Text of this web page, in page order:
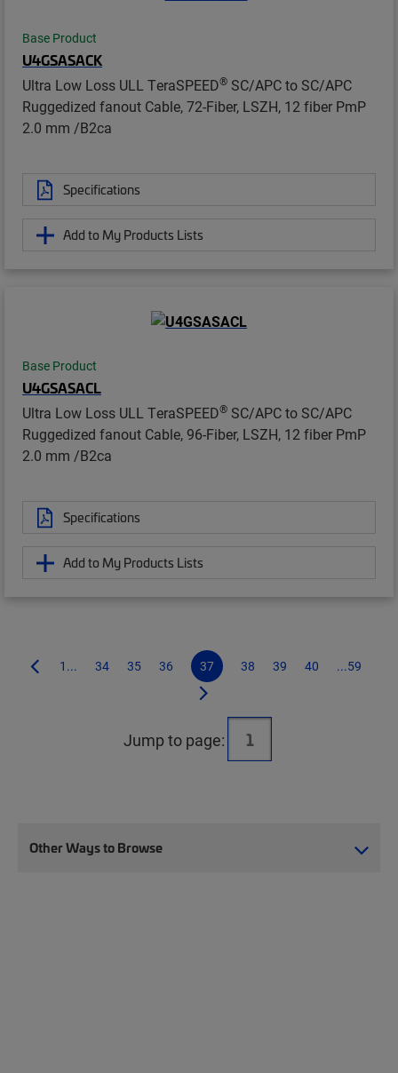
Base Product
U4GSASACK
Ultra Low Loss ULL TeraSPEED® SC/APC to SC/APC
Ruggedized fanout Cable, 72-Fiber, LSZH, 12 fiber PmP
2.0 mm /B2ca
Specifications
Add to My Products Lists
Base Product
U4GSASACL
Ultra Low Loss ULL TeraSPEED® SC/APC to SC/APC
Ruggedized fanout Cable, 96-Fiber, LSZH, 12 fiber PmP
2.0 mm /B2ca
Specifications
Add to My Products Lists
1... 34 35 36 37 38 39 40 ...59
Jump to page:
Other Ways to Browse